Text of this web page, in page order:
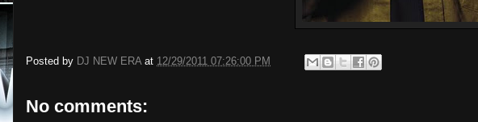
Posted by DJ NEW ERA at 12/29/2011 07:26:00 PM
No comments: